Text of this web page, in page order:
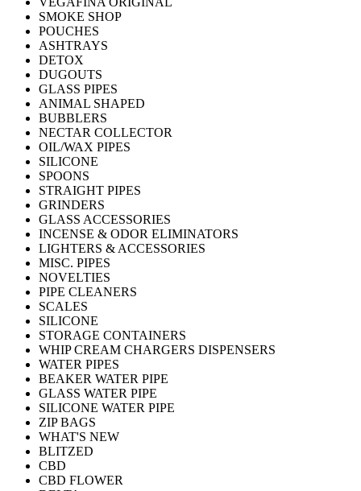
SMOKE SHOP
POUCHES
ASHTRAYS
DETOX
DUGOUTS
GLASS PIPES
ANIMAL SHAPED
BUBBLERS
NECTAR COLLECTOR
OIL/WAX PIPES
SILICONE
SPOONS
STRAIGHT PIPES
GRINDERS
GLASS ACCESSORIES
INCENSE & ODOR ELIMINATORS
LIGHTERS & ACCESSORIES
MISC. PIPES
NOVELTIES
PIPE CLEANERS
SCALES
SILICONE
STORAGE CONTAINERS
WHIP CREAM CHARGERS DISPENSERS
WATER PIPES
BEAKER WATER PIPE
GLASS WATER PIPE
SILICONE WATER PIPE
ZIP BAGS
WHAT'S NEW
BLITZED
CBD
CBD FLOWER